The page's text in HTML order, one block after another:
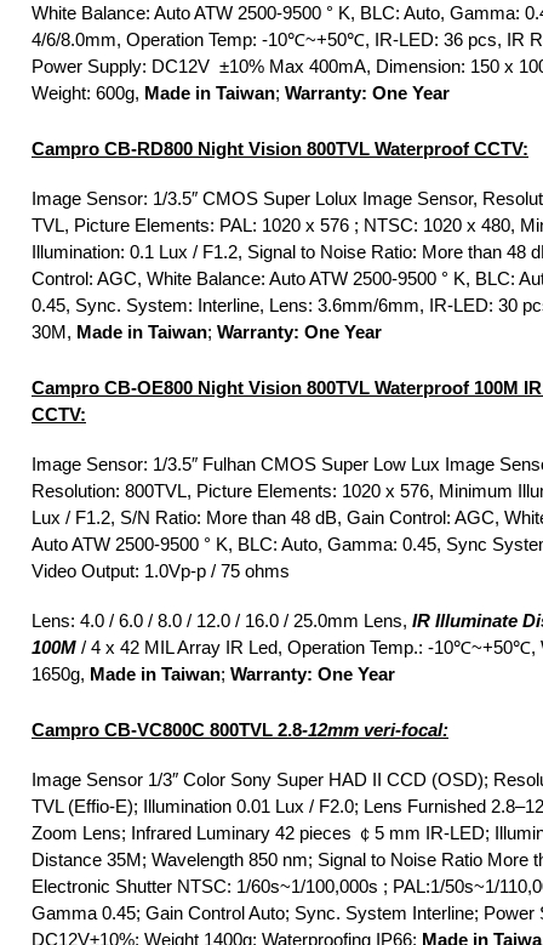
White Balance: Auto ATW 2500-9500 ° K, BLC: Auto, Gamma:
4/6/8.0mm, Operation Temp: -10℃~+50℃, IR-LED: 36 pcs, IR
Power Supply: DC12V ±10% Max 400mA, Dimension: 150 x
Weight: 600g, Made in Taiwan; Warranty: One Year
Campro CB-RD800 Night Vision 800TVL Waterproof CCTV:
Image Sensor: 1/3.5″ CMOS Super Lolux Image Sensor,
TVL, Picture Elements: PAL: 1020 x 576 ; NTSC: 1020 x 480,
Illumination: 0.1 Lux / F1.2, Signal to Noise Ratio: More than 48
Control: AGC, White Balance: Auto ATW 2500-9500 ° K, BLC:
0.45, Sync. System: Interline, Lens: 3.6mm/6mm, IR-LED: 30
30M, Made in Taiwan; Warranty: One Year
Campro CB-OE800 Night Vision 800TVL Waterproof 100M
CCTV:
Image Sensor: 1/3.5″ Fulhan CMOS Super Low Lux Image
Resolution: 800TVL, Picture Elements: 1020 x 576, Minimum
Lux / F1.2, S/N Ratio: More than 48 dB, Gain Control: AGC,
Auto ATW 2500-9500 ° K, BLC: Auto, Gamma: 0.45, Sync
Video Output: 1.0Vp-p / 75 ohms
Lens: 4.0 / 6.0 / 8.0 / 12.0 / 16.0 / 25.0mm Lens, IR Illuminate
100M / 4 x 42 MIL Array IR Led, Operation Temp.: -10℃~+50℃,
1650g, Made in Taiwan; Warranty: One Year
Campro CB-VC800C 800TVL 2.8-12mm veri-focal:
Image Sensor 1/3″ Color Sony Super HAD II CCD (OSD);
TVL (Effio-E); Illumination 0.01 Lux / F2.0; Lens Furnished
Zoom Lens; Infrared Luminary 42 pieces ￠5 mm IR-LED;
Distance 35M; Wavelength 850 nm; Signal to Noise Ratio More
Electronic Shutter NTSC: 1/60s~1/100,000s ; PAL:1/50s~1/
Gamma 0.45; Gain Control Auto; Sync. System Interline; Power
DC12V±10%; Weight 1400g; Waterproofing IP66; Made in